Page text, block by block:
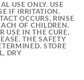
USE ONLY. USE
IF IRRITATION.
OCCURS, RINSE
OF CHILDREN.
USE IN THE CURE,
THE SAFETY
STORE
DRY